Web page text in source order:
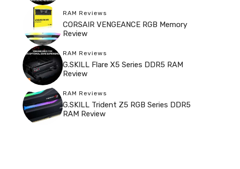
RAM Reviews
CORSAIR VENGEANCE RGB Memory
Review
RAM Reviews
G.SKILL Flare X5 Series DDR5 RAM
Review
RAM Reviews
G.SKILL Trident Z5 RGB Series DDR5
RAM Review